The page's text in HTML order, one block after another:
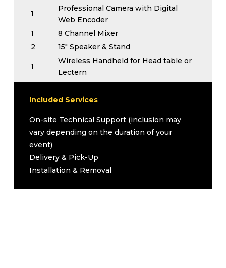
1
Professional Camera with Digital
Web Encoder
1
8 Channel Mixer
2
15″ Speaker & Stand
1
Wireless Handheld for Head table or
Lectern
Questions
Upgrades (Inquire for Pricing)
Add Tripod Screen
Add 3500 Lumen Projector
Podium
Flip Chart with Paper Pad and Markers
Included Services
On-site Technical Support (inclusion may
vary depending on the duration of your
event)
Delivery & Pick-Up
Installation & Removal